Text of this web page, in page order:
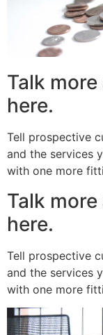
Talk
here.
Tell prospective
and the services
with one more
Talk
here.
Tell prospective
and the services
with one more